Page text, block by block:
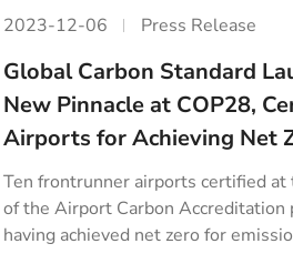
2023-12-06 Press Release
Global Carbon Standard
New Pinnacle at COP28,
Airports for Achieving Net
Ten frontrunner airports certified
of the Airport Carbon Accreditation
having achieved net zero for